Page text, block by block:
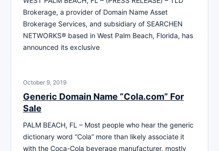
Brokerage, a provider of Domain Name Asset
Brokerage Services, and subsidiary of SEARCHEN
NETWORKS® based in West Palm Beach, Florida, has
announced its exclusive
October 9, 2019
Generic Domain Name “Cola.com” For
Sale
PALM BEACH, FL – Most people who hear the generic
dictionary word “Cola” more than likely associate it
with the Coca-Cola beverage manufacturer, mostly